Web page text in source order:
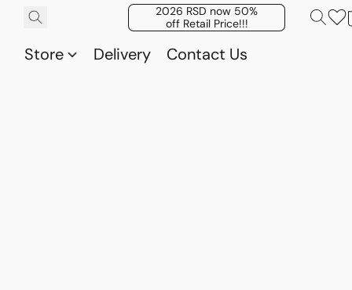
2026 RSD now 50%
off Retail Price!!!
Store Delivery Contact Us